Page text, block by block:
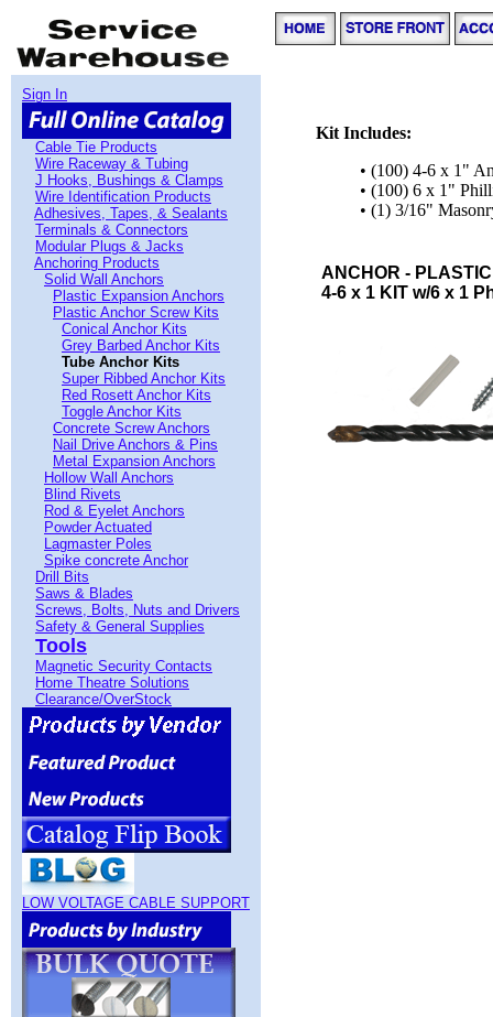
Sign In
Cable Tie Products
Wire Raceway & Tubing
J Hooks, Bushings & Clamps
Wire Identification Products
Adhesives, Tapes, & Sealants
Terminals & Connectors
Modular Plugs & Jacks
Anchoring Products
Solid Wall Anchors
Plastic Expansion Anchors
Plastic Anchor Screw Kits
Conical Anchor Kits
Grey Barbed Anchor Kits
Tube Anchor Kits
Super Ribbed Anchor Kits
Red Rosett Anchor Kits
Toggle Anchor Kits
Concrete Screw Anchors
Nail Drive Anchors & Pins
Metal Expansion Anchors
Hollow Wall Anchors
Blind Rivets
Rod & Eyelet Anchors
Powder Actuated
Lagmaster Poles
Spike concrete Anchor
Drill Bits
Saws & Blades
Screws, Bolts, Nuts and Drivers
Safety & General Supplies
Tools
Magnetic Security Contacts
Home Theatre Solutions
Clearance/OverStock
LOW VOLTAGE CABLE SUPPORT
Kit Includes:
• (100) 4-6 x 1"
• (100) 6 x 1"
• (1) 3/16"
ANCHOR -
4-6 x 1 KIT w/6 x 1